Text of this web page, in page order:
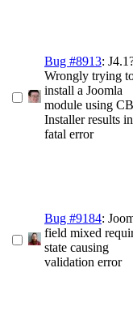
Bug #8913:
Wrongly trying
install a Joomla
module using CB
Installer results
fatal error
Bug #9184:
field mixed
state causing
validation error